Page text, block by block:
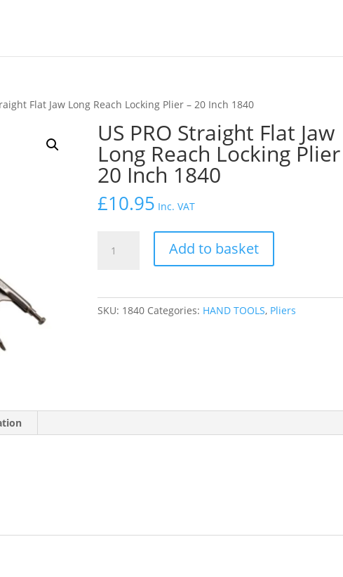
Flat Jaw Long Reach Locking Plier – 20 Inch 1840
US PRO Straight Flat Jaw
Long Reach Locking
20 Inch 1840
£10.95 Inc. VAT
PRO
1840
Add to basket
SKU: 1840 Categories: HAND TOOLS, Pliers